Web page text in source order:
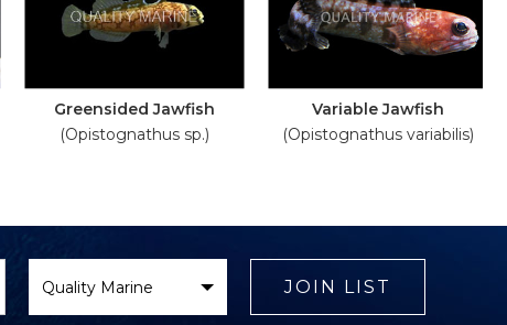
Greensided Jawfish
(Opistognathus sp.)
Variable Jawfish
(Opistognathus variabilis)
Brand
JOIN LIST